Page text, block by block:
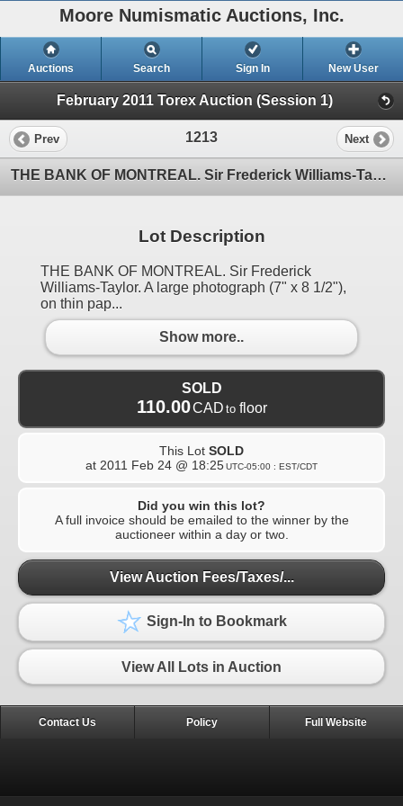
Moore Numismatic Auctions, Inc.
Auctions Search Sign In New User
February 2011 Torex Auction (Session 1)
Prev 1213 Next
THE BANK OF MONTREAL. Sir Frederick Williams-Taylor. A large photograph (7" x 8 1/2"), on thin pap
Lot Description
THE BANK OF MONTREAL. Sir Frederick
Williams-Taylor. A large photograph (7" x 8 1/2"),
on thin pap...
Show more..
SOLD
110.00CAD to floor
This Lot SOLD
at 2011 Feb 24 @ 18:25UTC-05:00 : EST/CDT
Did you win this lot?
A full invoice should be emailed to the winner by the
auctioneer within a day or two.
View Auction Fees/Taxes/...
Sign-In to Bookmark
View All Lots in Auction
Contact Us Policy Full Website